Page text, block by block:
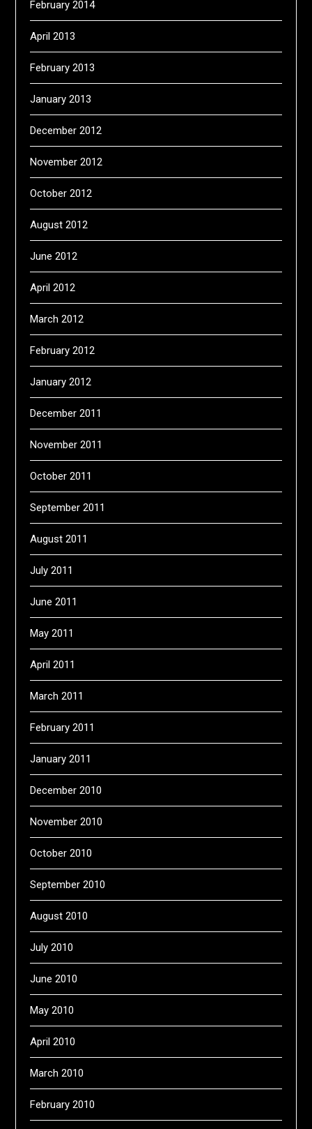
February 2014
April 2013
February 2013
January 2013
December 2012
November 2012
October 2012
August 2012
June 2012
April 2012
March 2012
February 2012
January 2012
December 2011
November 2011
October 2011
September 2011
August 2011
July 2011
June 2011
May 2011
April 2011
March 2011
February 2011
January 2011
December 2010
November 2010
October 2010
September 2010
August 2010
July 2010
June 2010
May 2010
April 2010
March 2010
February 2010